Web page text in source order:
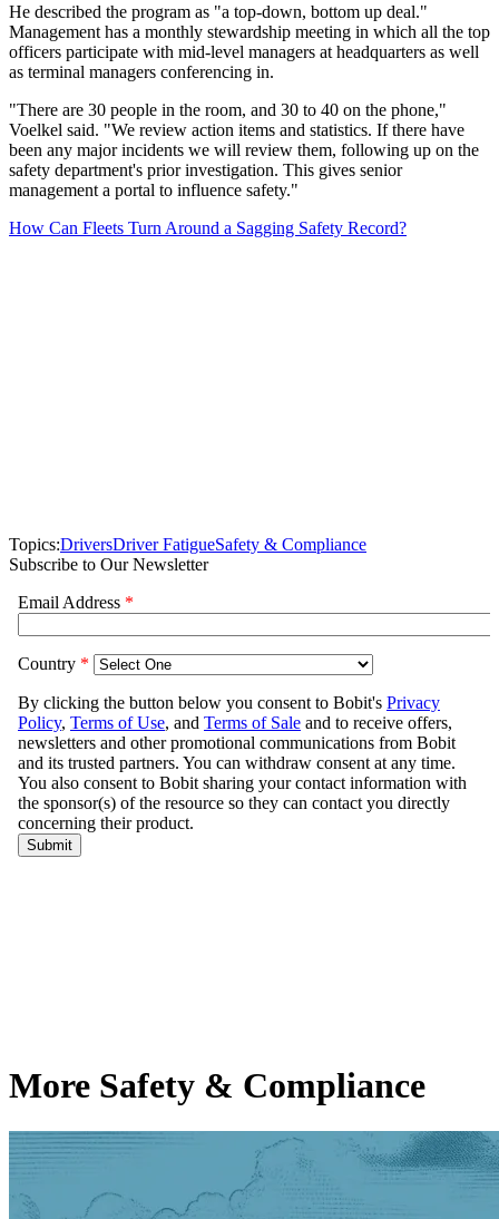
He described the program as "a top-down, bottom up deal."
Management has a monthly stewardship meeting in which all the top
officers participate with mid-level managers at headquarters as well
as terminal managers conferencing in.
"There are 30 people in the room, and 30 to 40 on the phone,"
Voelkel said. "We review action items and statistics. If there have
been any major incidents we will review them, following up on the
safety department's prior investigation. This gives senior
management a portal to influence safety."
How Can Fleets Turn Around a Sagging Safety Record?
Topics:DriversDriver FatigueSafety & Compliance
Subscribe to Our Newsletter
More Safety & Compliance